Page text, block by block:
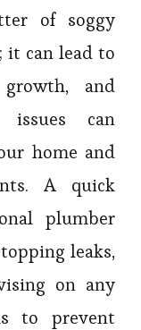
of soggy
it can lead to
and
issues can
home and
A quick
plumber
leaks,
on any
to prevent